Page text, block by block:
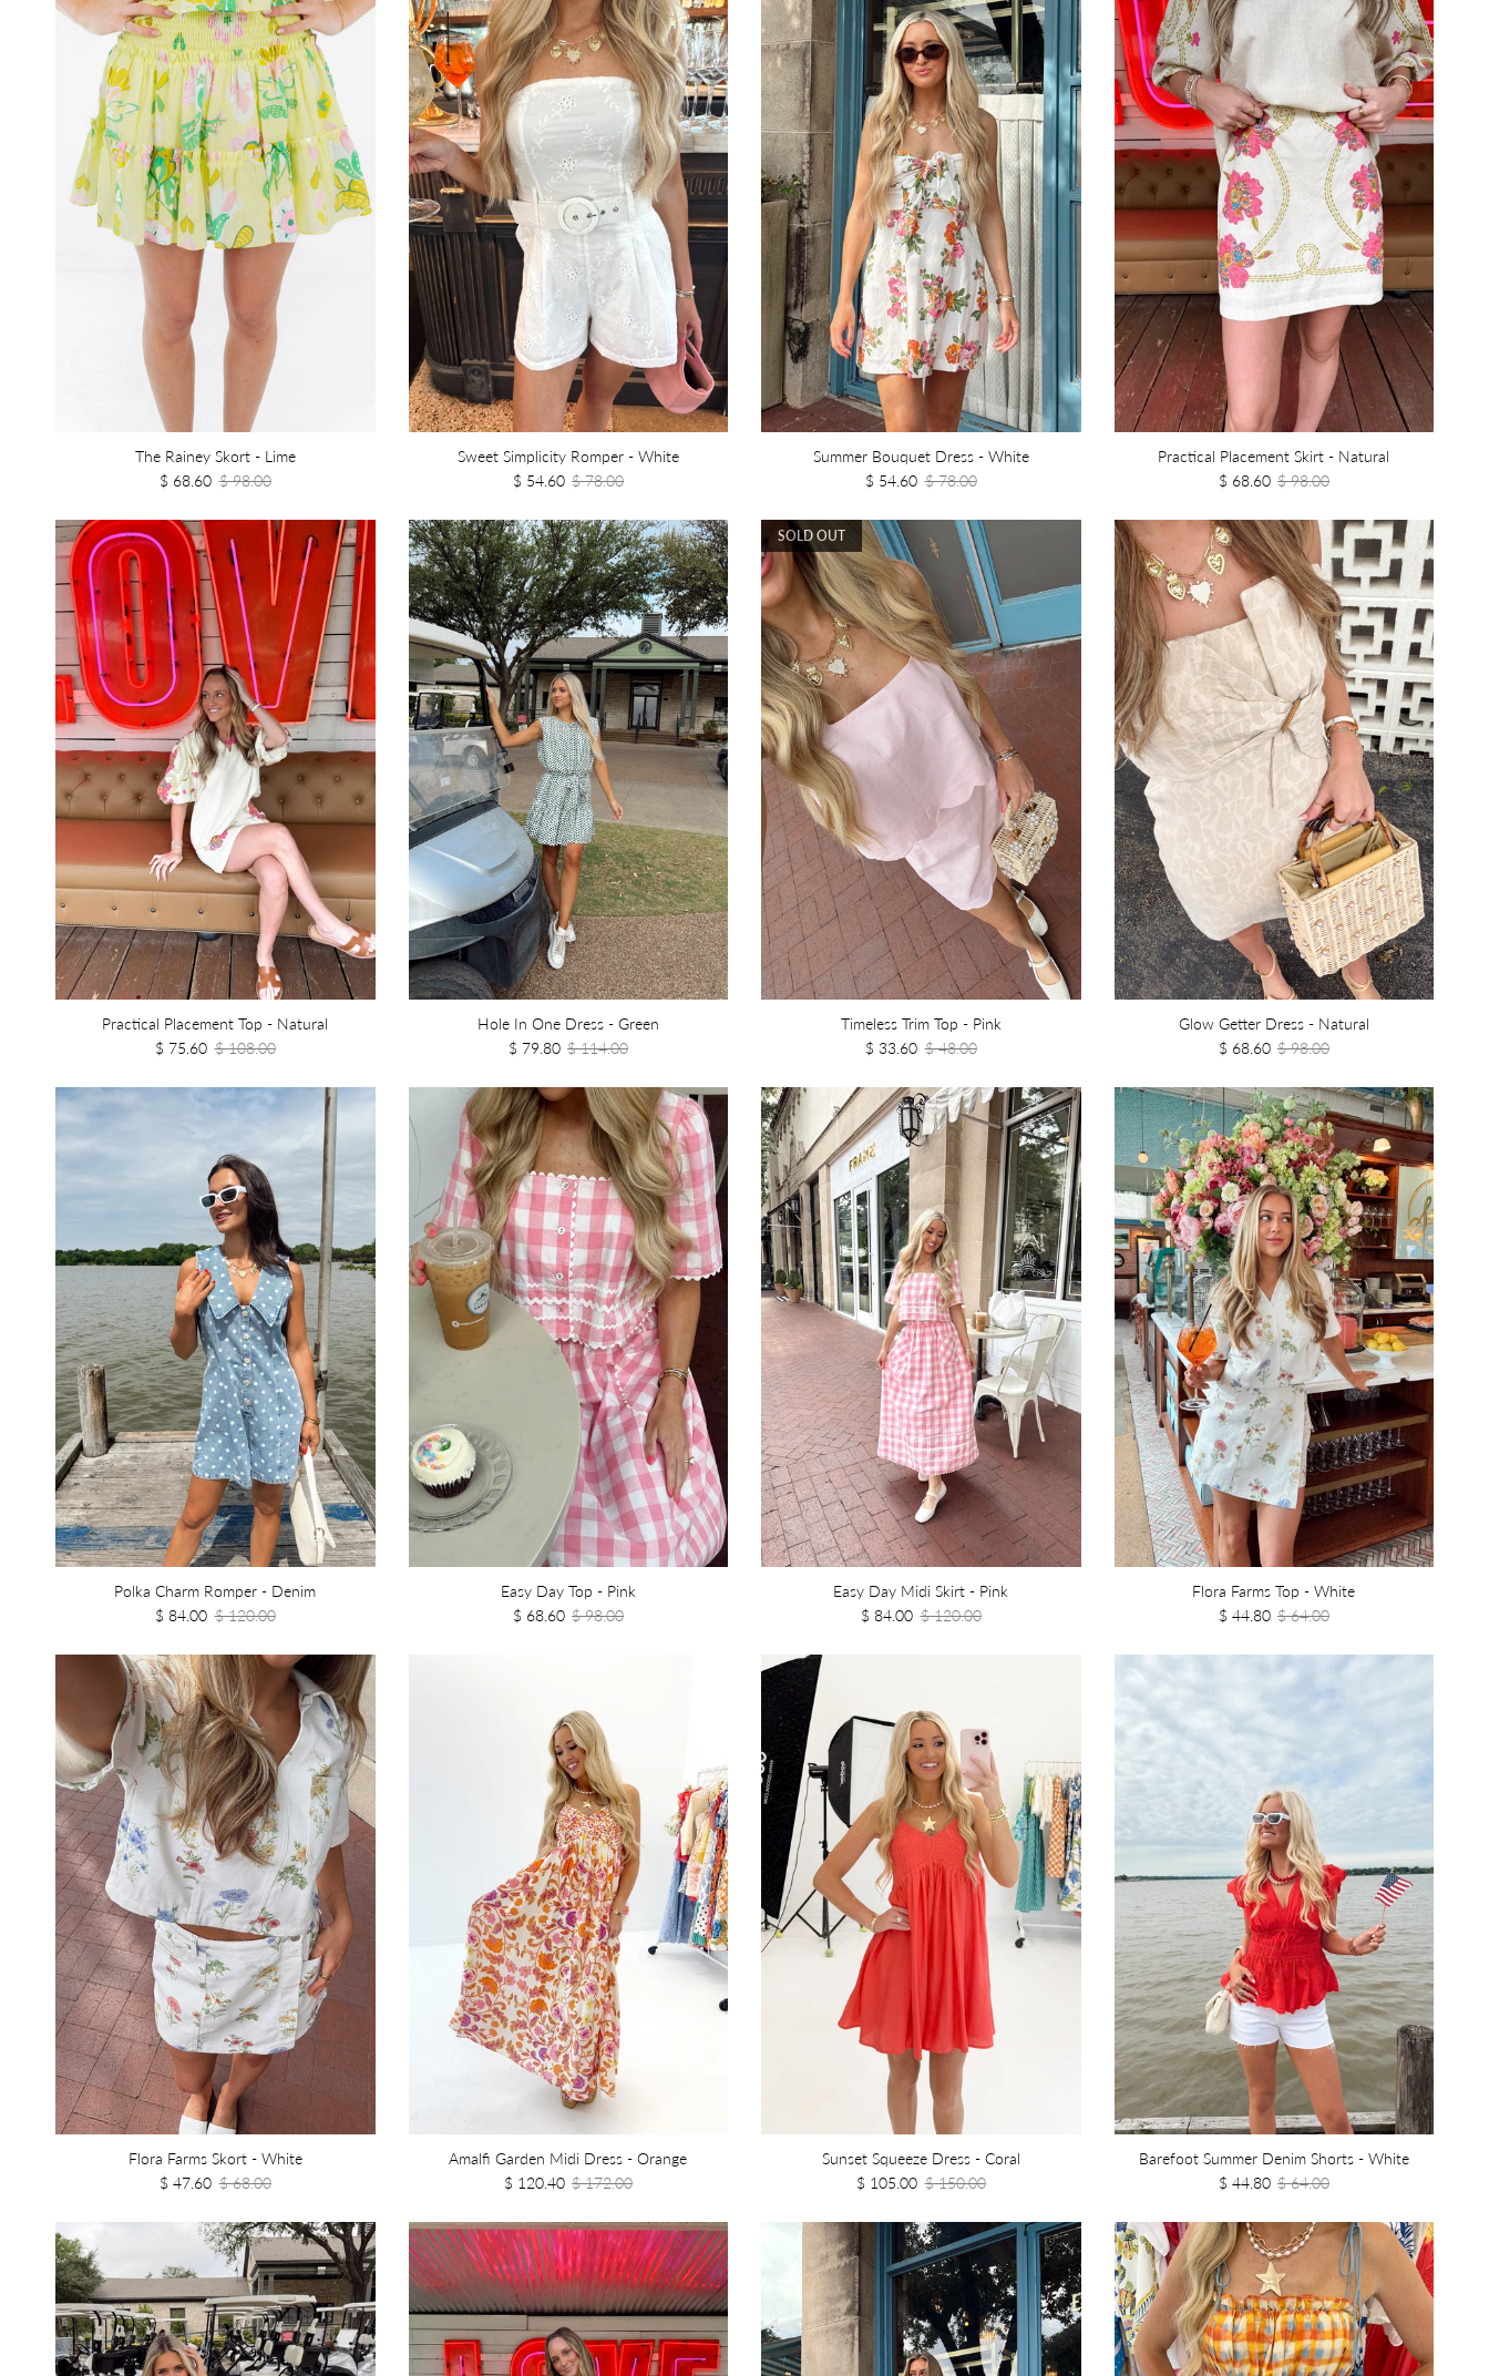
The Rainey Skort - Lime
$ 68.60 $ 98.00
Sweet Simplicity Romper - White
$ 54.60 $ 78.00
Summer Bouquet Dress - White
$ 54.60 $ 78.00
Practical Placement Skirt - Natural
$ 68.60 $ 98.00
Practical Placement Top - Natural
$ 75.60 $ 108.00
Hole In One Dress - Green
$ 79.80 $ 114.00
SOLD OUT
Timeless Trim Top - Pink
$ 33.60 $ 48.00
Glow Getter Dress - Natural
$ 68.60 $ 98.00
Polka Charm Romper - Denim
$ 84.00 $ 120.00
Easy Day Top - Pink
$ 68.60 $ 98.00
Easy Day Midi Skirt - Pink
$ 84.00 $ 120.00
Flora Farms Top - White
$ 44.80 $ 64.00
Flora Farms Skort - White
$ 47.60 $ 68.00
Amalfi Garden Midi Dress - Orange
$ 120.40 $ 172.00
Sunset Squeeze Dress - Coral
$ 105.00 $ 150.00
Barefoot Summer Denim Shorts - White
$ 44.80 $ 64.00